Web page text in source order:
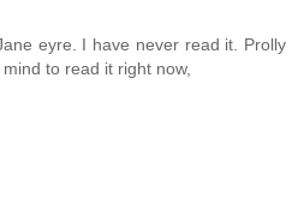
eyre. I have never read it. Prolly
to read it right now,